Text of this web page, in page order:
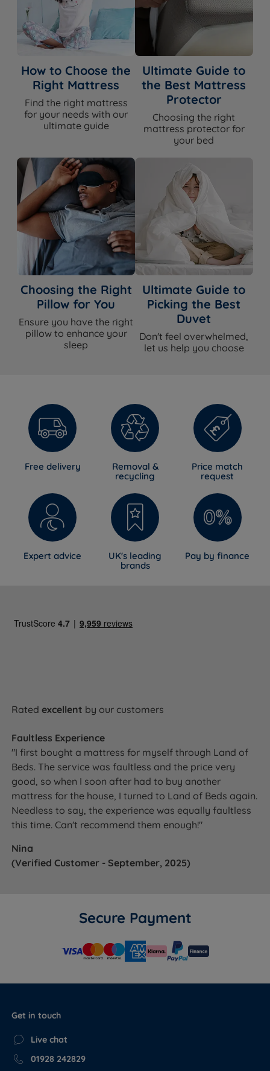
How to Choose the
Right Mattress
Find the right mattress
for your needs with our
ultimate guide
Ultimate Guide to
the Best Mattress
Protector
Choosing the right
mattress protector for
your bed
Choosing the Right
Pillow for You
Ensure you have the right
pillow to enhance your
sleep
Ultimate Guide to
Picking the Best
Duvet
Don't feel overwhelmed,
let us help you choose
Free delivery
Removal &
recycling
Price match
request
Expert advice
UK's leading
brands
Pay by finance
Ratedexcellent by our customers
Faultless Experience
"I first bought a mattress for myself through Land of
Beds. The service was faultless and the price very
good, so when I soon after had to buy another
mattress for the house, I turned to Land of Beds again.
Needless to say, the experience was equally faultless
this time. Can't recommend them enough!"
Nina
(Verified Customer - September, 2025)
Secure Payment
Get in touch
Live chat
01928 242829